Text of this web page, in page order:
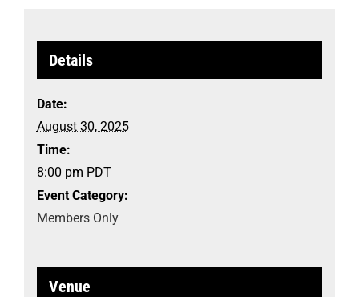
Details
Date:
August 30, 2025
Time:
8:00 pm PDT
Event Category:
Members Only
Venue